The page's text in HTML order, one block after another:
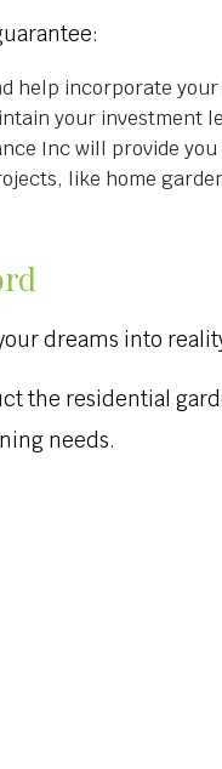
help incorporate
your investment
Inc will provide
like home
dreams into
the residential
needs.